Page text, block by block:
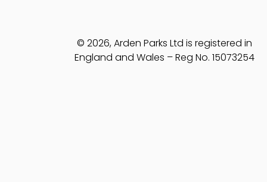
© 2026, Arden Parks Ltd is registered in
England and Wales – Reg No. 15073254